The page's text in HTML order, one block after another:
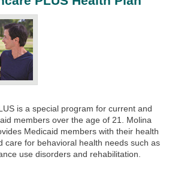
is a special program for current and
members over the age of 21. Molina
Medicaid members with their health
care for behavioral health needs such as
use disorders and rehabilitation.